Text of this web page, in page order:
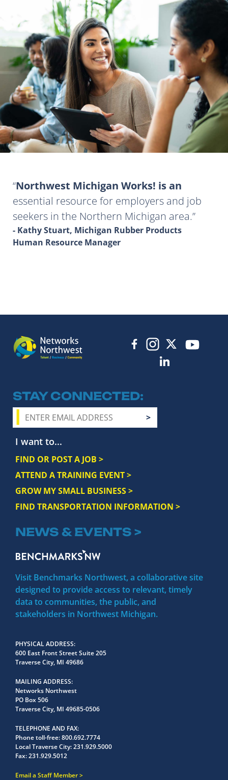
Northwest Michigan Works! is an
essential resource for employers and job
seekers in the Northern Michigan area.
- Kathy Stuart, Michigan Rubber Products
Human Resource Manager
STAY CONNECTED
I want to...
FIND OR POST A JOB >
ATTEND A TRAINING EVENT >
GROW MY SMALL BUSINESS >
FIND TRANSPORTATION INFORMATION >
NEWS & EVENTS >
Visit Benchmarks Northwest, a collaborative site
designed to provide access to relevant, timely
data to communities, the public, and
stakeholders in Northwest Michigan.
PHYSICAL ADDRESS
600 East Front Street Suite 205
Traverse City, MI 49686
MAILING ADDRESS
Networks Northwest
PO Box 506
Traverse City, MI 49685-0506
TELEPHONE AND FAX
Phone toll-free:800.692.7774
Local Traverse City:231.929.5000
Fax:231.929.5012
Email a Staff Member